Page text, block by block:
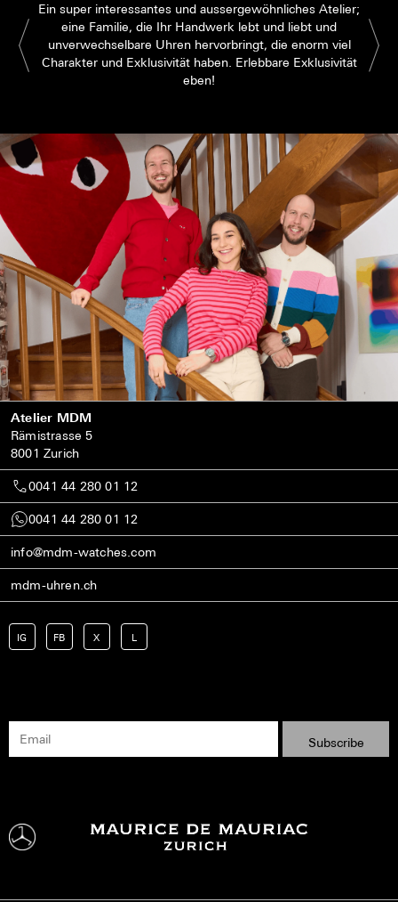
Ein super interessantes und aussergewöhnliches Atelier;
eine Familie, die Ihr Handwerk lebt und liebt und
unverwechselbare Uhren hervorbringt, die enorm viel
Charakter und Exklusivität haben. Erlebbare Exklusivität
eben!
Atelier MDM
Rämistrasse 5
8001 Zurich
0041 44 280 01 12
0041 44 280 01 12
info@mdm-watches.com
mdm-uhren.ch
IG FB X L